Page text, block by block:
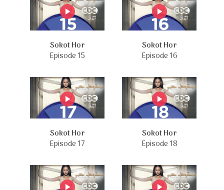
Sokot Hor
Episode 15
Sokot Hor
Episode 16
Sokot Hor
Episode 17
Sokot Hor
Episode 18